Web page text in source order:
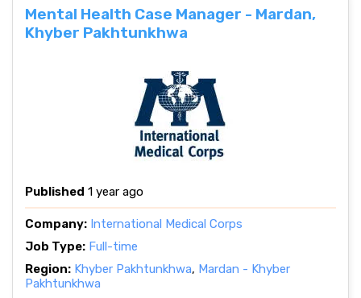
Mental Health Case Manager - Mardan,
Khyber Pakhtunkhwa
Published 1 year ago
Company: International Medical Corps
Job Type: Full-time
Region: Khyber Pakhtunkhwa, Mardan - Khyber
Pakhtunkhwa